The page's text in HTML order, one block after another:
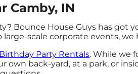
Camby, IN
Bounce House Guys has got
scale corporate events,
Birthday Party Rentals. While we
back-yard, at a park, or